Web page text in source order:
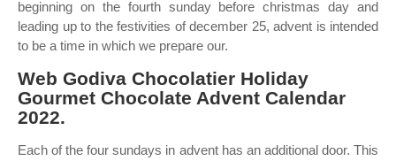
beginning on the fourth sunday before christmas day and
leading up to the festivities of december 25, advent is intended
to be a time in which we prepare our.
Web Godiva Chocolatier Holiday
Gourmet Chocolate Advent Calendar
2022.
Each of the four sundays in advent has an additional door. This